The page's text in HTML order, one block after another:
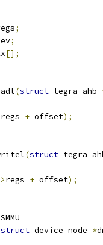
;
;
[];
(struct tegra_ahb
regs + offset);
(struct
regs + offset);
struct device_node *